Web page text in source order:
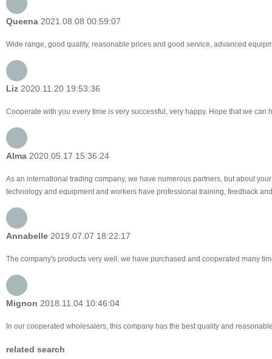
Queena 2021.08.08 00:59:07
Wide range, good quality, reasonable prices and good service, advanced
Liz 2020.11.20 19:53:36
Cooperate with you every time is very successful, very happy. Hope that we can
Alma 2020.05.17 15:36:24
As an international trading company, we have numerous partners, but about
technology and equipment and workers have professional training, feedback
Annabelle 2019.07.07 18:22:17
The company's products very well, we have purchased and cooperated many
Mignon 2018.11.04 10:46:04
In our cooperated wholesalers, this company has the best quality and
related search